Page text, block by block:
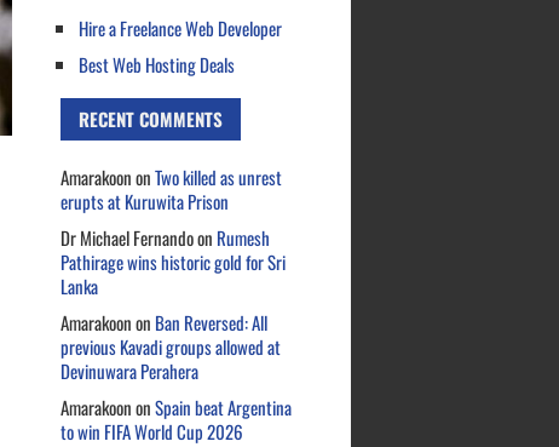
Hire a Freelance Web Developer
Best Web Hosting Deals
RECENT COMMENTS
AmarakoononTwo killed as unrest
erupts at Kuruwita Prison
Dr Michael Fernandoon Rumesh
Pathirage wins historic gold for Sri
Lanka
Amarakoonon Ban Reversed: All
previous Kavadi groups allowed at
Devinuwara Perahera
AmarakoononSpain beat Argentina
to win FIFA World Cup 2026